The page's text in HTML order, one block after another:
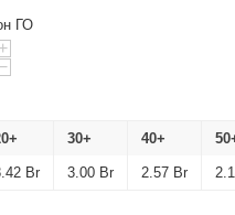
ГО
+
−
30+ 40+
Br 3.00 Br 2.57 Br